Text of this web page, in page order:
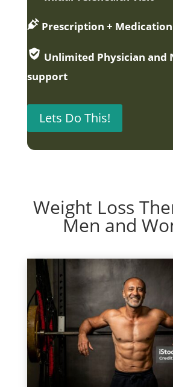
Prescription + Medication
Unlimited Physician
support
Lets Do This!
Weight Loss
Men and